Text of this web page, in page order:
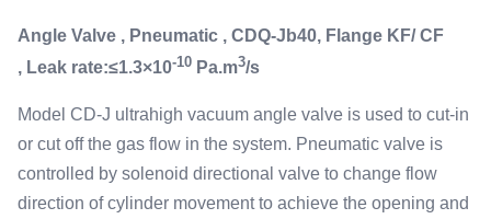
movement to achieve the ...
≤1.3×10-10 Pa.m3/s
Materials:
1E+5 Pa ～ 1.3E-7 Pa
Mounting Position:
Angle Valve , Pneumatic , CDQ-Jb40, Flange KF/ CF
, Leak rate:≤1.3×10-10 Pa.m3/s
Model CD-J ultrahigh vacuum angle valve is used to cut-in
or cut off the gas flow in the system. Pneumatic valve is
controlled by solenoid directional valve to change flow
direction of cylinder movement to achieve the opening and